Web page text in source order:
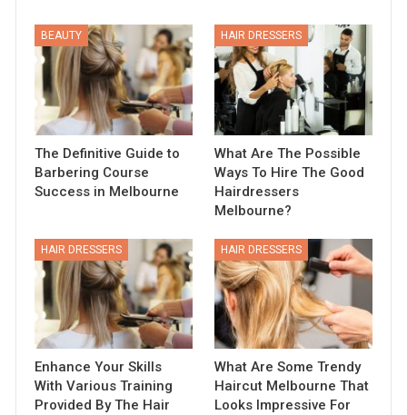
BEAUTY
The Definitive Guide to
Barbering Course
Success in Melbourne
HAIR DRESSERS
What Are The Possible
Ways To Hire The Good
Hairdressers
Melbourne?
HAIR DRESSERS
Enhance Your Skills
With Various Training
Provided By The Hair
HAIR DRESSERS
What Are Some Trendy
Haircut Melbourne That
Looks Impressive For